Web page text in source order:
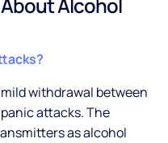
Alcohol
withdrawal between
attacks. The
as alcohol